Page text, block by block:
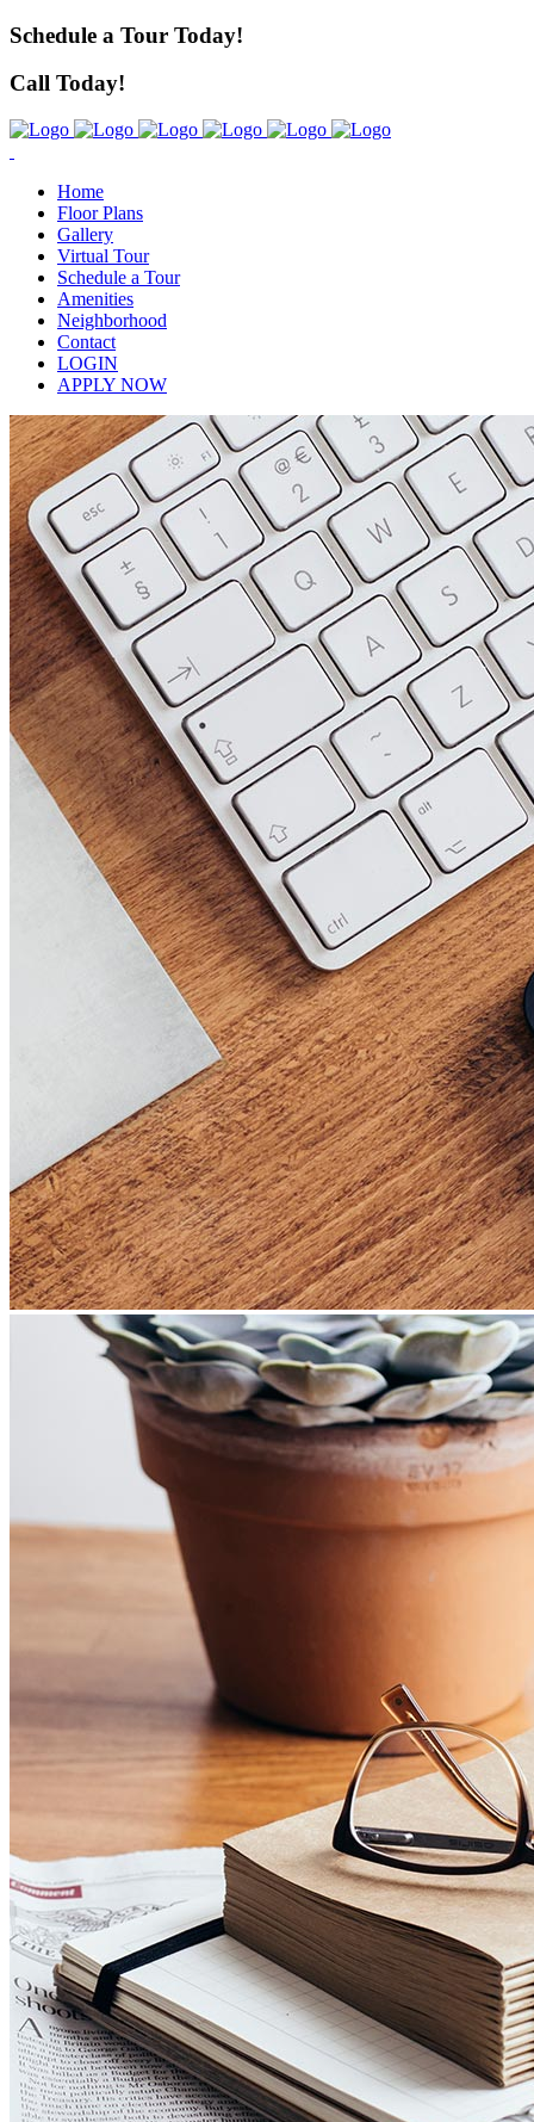
Schedule a Tour Today!
Call Today!
Home
Floor Plans
Gallery
Virtual Tour
Schedule a Tour
Amenities
Neighborhood
Contact
LOGIN
APPLY NOW